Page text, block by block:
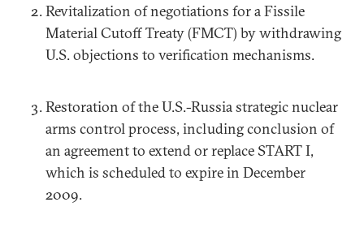
Revitalization of negotiations for a Fissile
Material Cutoff Treaty (FMCT) by withdrawing
U.S. objections to verification mechanisms.
Restoration of the U.S.-Russia strategic nuclear
arms control process, including conclusion of
an agreement to extend or replace START I,
which is scheduled to expire in December
2009.